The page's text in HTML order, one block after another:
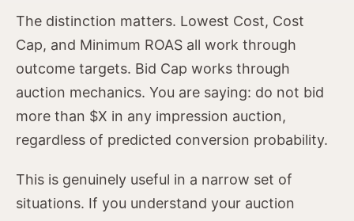
The distinction matters. Lowest Cost, Cost
Cap, and Minimum ROAS all work through
outcome targets. Bid Cap works through
auction mechanics. You are saying: do not bid
more than $X in any impression auction,
regardless of predicted conversion probability.
This is genuinely useful in a narrow set of
situations. If you understand your auction